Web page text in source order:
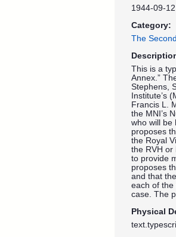
1944-09-12
Category:
The
This is a
Annex.”
Stephens,
Institute’s
Francis L.
the MNI’s
who will be
proposes
the Royal
the RVH or
to provide
proposes
and that
each of the
case. The
Physical